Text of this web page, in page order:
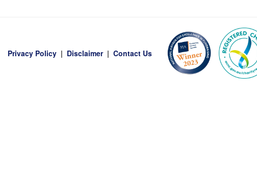
Privacy Policy | Disclaimer| Contact Us